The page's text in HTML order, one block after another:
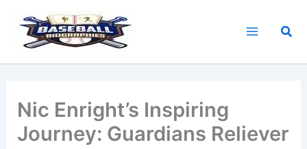
content
Nic Enright’s Inspiring
Journey: Guardians Reliever